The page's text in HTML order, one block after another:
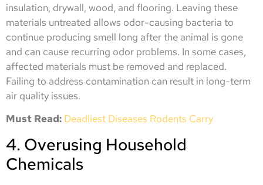
insulation, drywall, wood, and flooring. Leaving these
materials untreated allows odor-causing bacteria to
continue producing smell long after the animal is gone
and can cause recurring odor problems. In some cases,
affected materials must be removed and replaced.
Failing to address contamination can result in long-term
air quality issues.
Must Read: Deadliest Diseases Rodents Carry
4. Overusing Household
Chemicals